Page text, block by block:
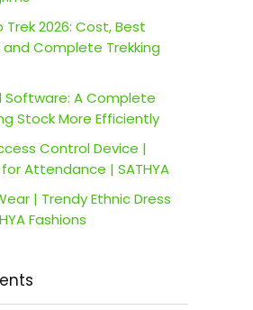
2026: Cost, Best
Complete Trekking
Software: A Complete
Stock More Efficiently
Control Device |
Attendance | SATHYA
| Trendy Ethnic Dress
Fashions